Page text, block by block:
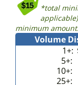
*total
minimum amount.
Volume
1+:
5+:
10+:
25+: